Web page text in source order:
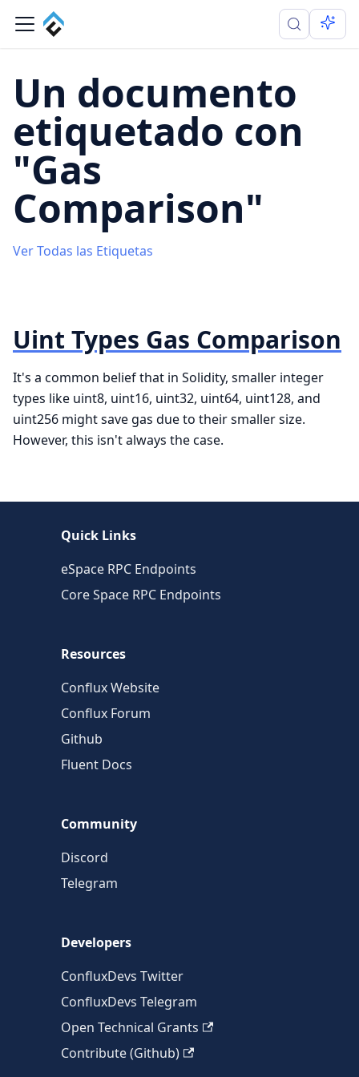
Un documento
etiquetado con
"Gas
Comparison"
Ver Todas las Etiquetas
Uint Types Gas Comparison
It's a common belief that in Solidity, smaller integer
types like uint8, uint16, uint32, uint64, uint128, and
uint256 might save gas due to their smaller size.
However, this isn't always the case.
Quick Links
eSpace RPC Endpoints
Core Space RPC Endpoints
Resources
Conflux Website
Conflux Forum
Github
Fluent Docs
Community
Discord
Telegram
Developers
ConfluxDevs Twitter
ConfluxDevs Telegram
Open Technical Grants
Contribute (Github)